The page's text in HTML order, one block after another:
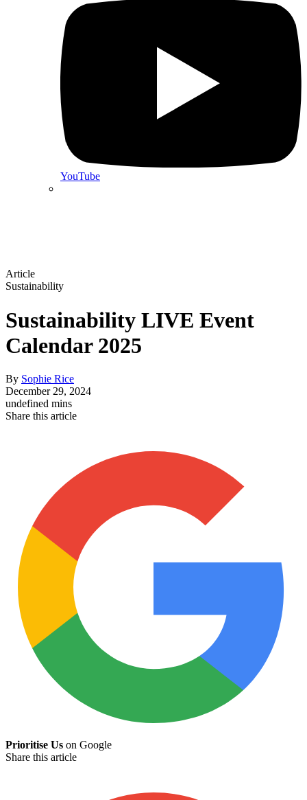
YouTube
Article
Sustainability
Sustainability LIVE Event
Calendar 2025
By Sophie Rice
December 29, 2024
undefined mins
Share this article
Prioritise Us on Google
Share this article